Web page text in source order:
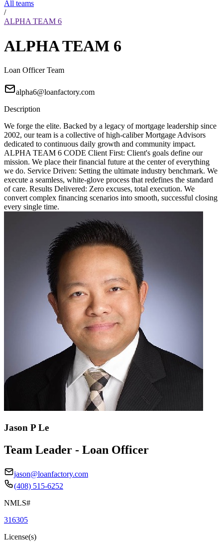
All teams
/
ALPHA TEAM 6
ALPHA TEAM 6
Loan Officer Team
alpha6@loanfactory.com
Description
We forge the elite. Backed by a legacy of mortgage leadership since
2002, our team is a collective of high-caliber Mortgage Advisors
dedicated to continuous daily growth and community impact.
ALPHA TEAM 6 CODE Client First: Client's goals define our
mission. We place their financial future at the center of everything
we do. Service Driven: Setting the ultimate industry benchmark. We
execute a seamless, white-glove process that redefines the standard
of care. Results Delivered: Zero excuses, total execution. We
convert complex financing scenarios into smooth, successful closing
every single time.
Jason P Le
Team Leader - Loan Officer
jason@loanfactory.com
(408) 515-6252
NMLS#
316305
License(s)